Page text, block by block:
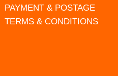
PAYMENT & POSTAGE
TERMS & CONDITIONS